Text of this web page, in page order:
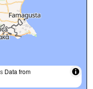
Data from